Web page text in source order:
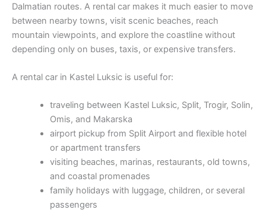
Dalmatian routes. A rental car makes it much easier to move
between nearby towns, visit scenic beaches, reach
mountain viewpoints, and explore the coastline without
depending only on buses, taxis, or expensive transfers.
A rental car in Kastel Luksic is useful for:
traveling between Kastel Luksic, Split, Trogir, Solin,
Omis, and Makarska
airport pickup from Split Airport and flexible hotel
or apartment transfers
visiting beaches, marinas, restaurants, old towns,
and coastal promenades
family holidays with luggage, children, or several
passengers